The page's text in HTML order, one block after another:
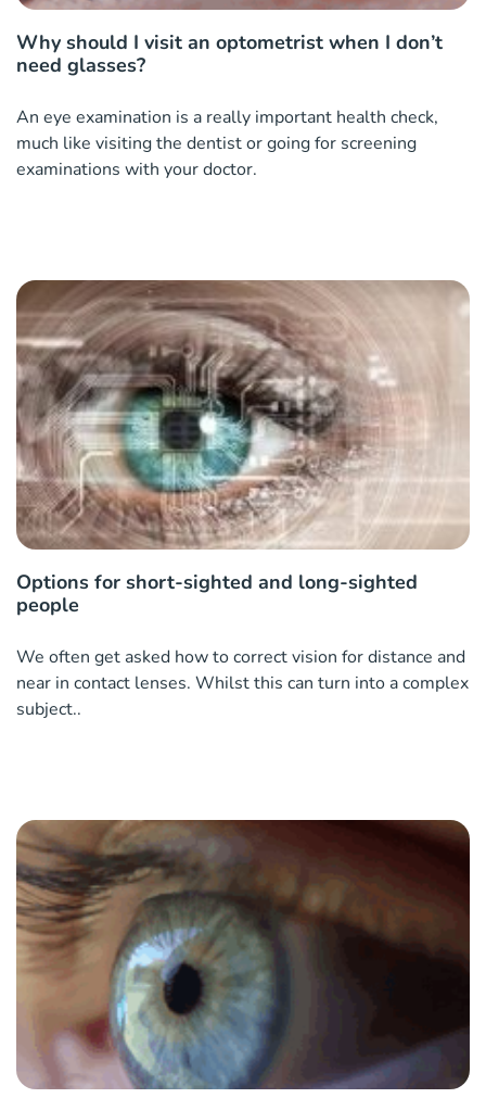
Why should I visit an optometrist when I don’t
need glasses?
An eye examination is a really important health check,
much like visiting the dentist or going for screening
examinations with your doctor.
Options for short-sighted and long-sighted
people
We often get asked how to correct vision for distance and
near in contact lenses. Whilst this can turn into a complex
subject..